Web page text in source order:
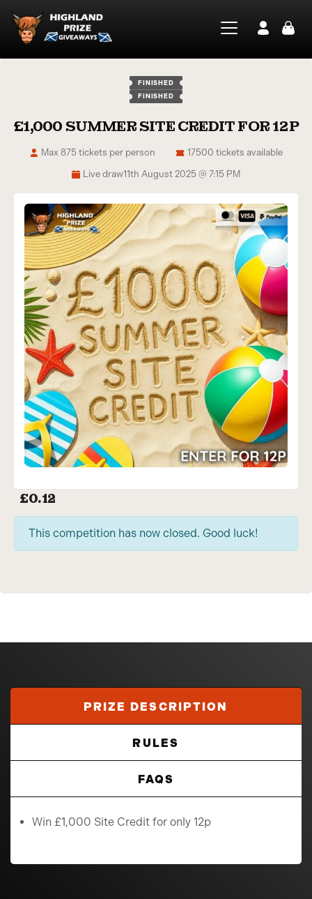
FINISHED
FINISHED
£1,000 SUMMER SITE CREDIT FOR 12P
Live draw11th August 2025 @ 7:15 PM
17500 tickets available
Max 875 tickets per person
£0.12
This competition has now closed. Good luck!
PRIZE DESCRIPTION
RULES
FAQS
Win £1,000 Site Credit for only 12p